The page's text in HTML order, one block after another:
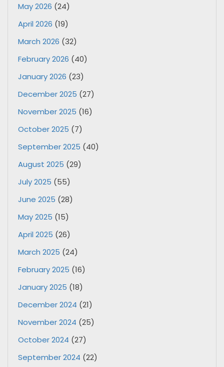
May 2026 (24)
April 2026 (19)
March 2026 (32)
February 2026 (40)
January 2026 (23)
December 2025 (27)
November 2025 (16)
October 2025 (7)
September 2025 (40)
August 2025 (29)
July 2025 (55)
June 2025 (28)
May 2025 (15)
April 2025 (26)
March 2025 (24)
February 2025 (16)
January 2025 (18)
December 2024 (21)
November 2024 (25)
October 2024 (27)
September 2024 (22)